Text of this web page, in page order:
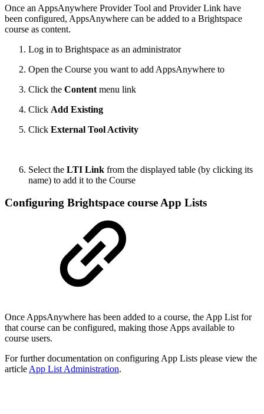
Once an AppsAnywhere Provider Tool and Provider Link have
been configured, AppsAnywhere can be added to a Brightspace
course as content.
Log in to Brightspace as an administrator
Open the Course you want to add AppsAnywhere to
Click the Content menu link
Click Add Existing
Click External Tool Activity
Select the LTI Link from the displayed table (by clicking its
name) to add it to the Course
Configuring Brightspace course App Lists
Once AppsAnywhere has been added to a course, the App List for
that course can be configured, making those Apps available to
course users.
For further documentation on configuring App Lists please view the
article App List Administration.